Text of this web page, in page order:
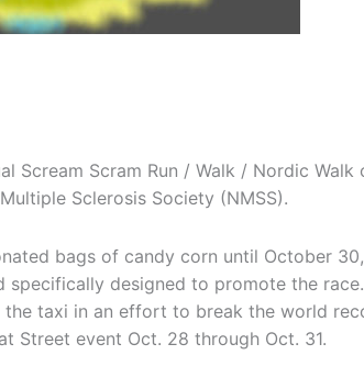
Scream Scram Run / Walk / Nordic Walk
Sclerosis Society (NMSS).
bags of candy corn until October
designed to promote the
taxi in an effort to break the world
Street event Oct. 28 through Oct. 31.